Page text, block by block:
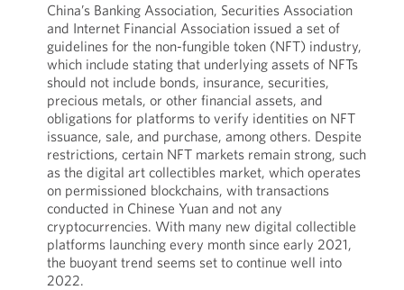
China’s Banking Association, Securities Association
and Internet Financial Association issued a set of
guidelines for the non-fungible token (NFT) industry,
which include stating that underlying assets of NFTs
should not include bonds, insurance, securities,
precious metals, or other financial assets, and
obligations for platforms to verify identities on NFT
issuance, sale, and purchase, among others. Despite
restrictions, certain NFT markets remain strong, such
as the digital art collectibles market, which operates
on permissioned blockchains, with transactions
conducted in Chinese Yuan and not any
cryptocurrencies. With many new digital collectible
platforms launching every month since early 2021,
the buoyant trend seems set to continue well into
2022.